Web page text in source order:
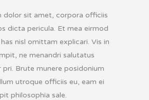
dolor sit amet, corpora officiis
dicta pericula. Et mea eirmod
nisl omittam explicari. Vis in
ne menandri salutatus
Brute munere posidonium
utroque officiis eu, eam ei
philosophia sale.